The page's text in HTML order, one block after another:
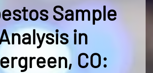
Sample
in
CO: